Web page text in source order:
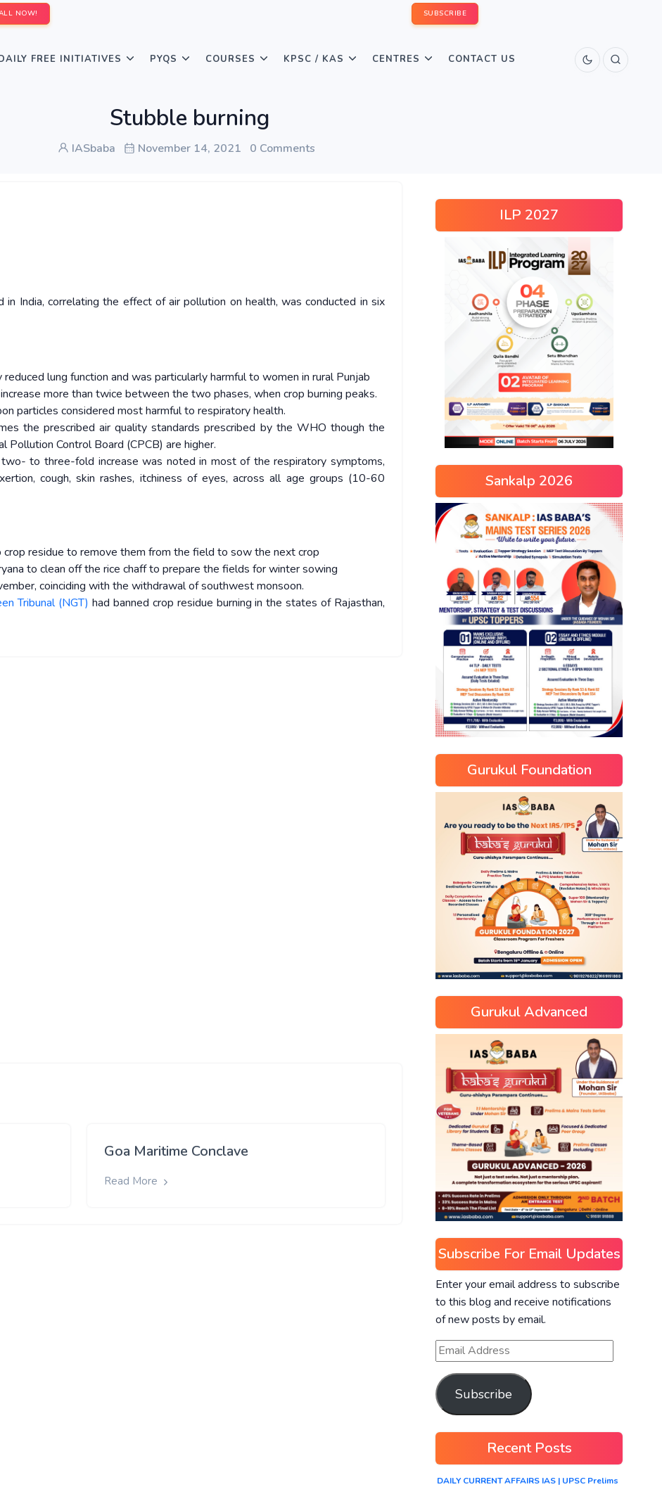
NOW! SUBSCRIBE
FREE INITIATIVES PYQS COURSES KPSC / KAS CENTRES CONTACT US
Stubble burning
IASbaba November 14, 2021 0 Comments
India, correlating the effect of air pollution on health, was conducted in six
lung function and was particularly harmful to women in rural Punjab
more than twice between the two phases, when crop burning peaks.
particles considered most harmful to respiratory health.
the prescribed air quality standards prescribed by the WHO though the
Pollution Control Board (CPCB) are higher.
two- to three-fold increase was noted in most of the respiratory symptoms,
cough, skin rashes, itchiness of eyes, across all age groups (10-60
residue to remove them from the field to sow the next crop
to clean off the rice chaff to prepare the fields for winter sowing
coinciding with the withdrawal of southwest monsoon.
Tribunal (NGT)had banned crop residue burning in the states of Rajasthan,
Goa Maritime Conclave
Read More
ILP 2027
Sankalp 2026
Gurukul Foundation
Gurukul Advanced
Subscribe For Email Updates
Enter your email address to subscribe
to this blog and receive notifications
of new posts by email.
Subscribe
Recent Posts
DAILY CURRENT AFFAIRS IAS | UPSC Prelims